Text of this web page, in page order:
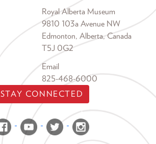
Royal Alberta Museum
9810 103a Avenue NW
Edmonton, Alberta, Canada
T5J 0G2
Email
825-468-6000
STAY CONNECTED